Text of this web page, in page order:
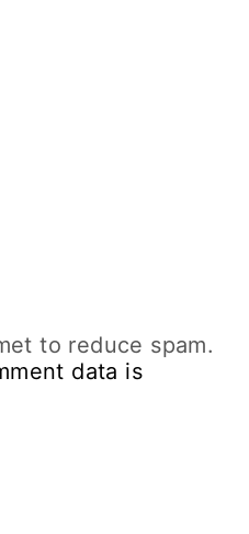
to reduce spam.
data is